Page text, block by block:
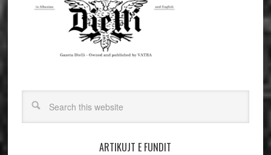
ARTIKUJT E FUNDIT